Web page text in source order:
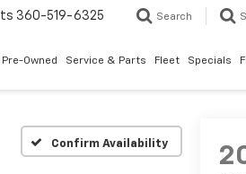
360-519-6325 Search
Pre-Owned Service & Parts Fleet Specials
Confirm Availability